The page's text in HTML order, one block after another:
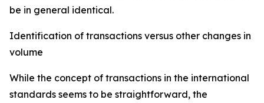
be in general identical.
Identification of transactions versus other changes in
volume
While the concept of transactions in the international
standards seems to be straightforward, the